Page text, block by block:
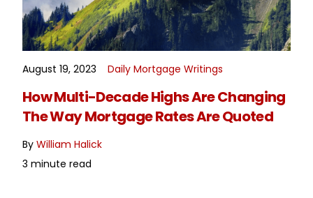
READ MORE
August 19, 2023 Daily Mortgage Writings
How Multi-Decade Highs Are Changing
The Way Mortgage Rates Are Quoted
ByWilliam Halick
3 minute read